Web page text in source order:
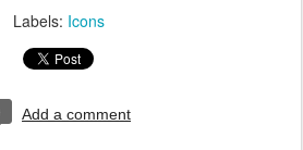
Labels: Icons
Add a comment